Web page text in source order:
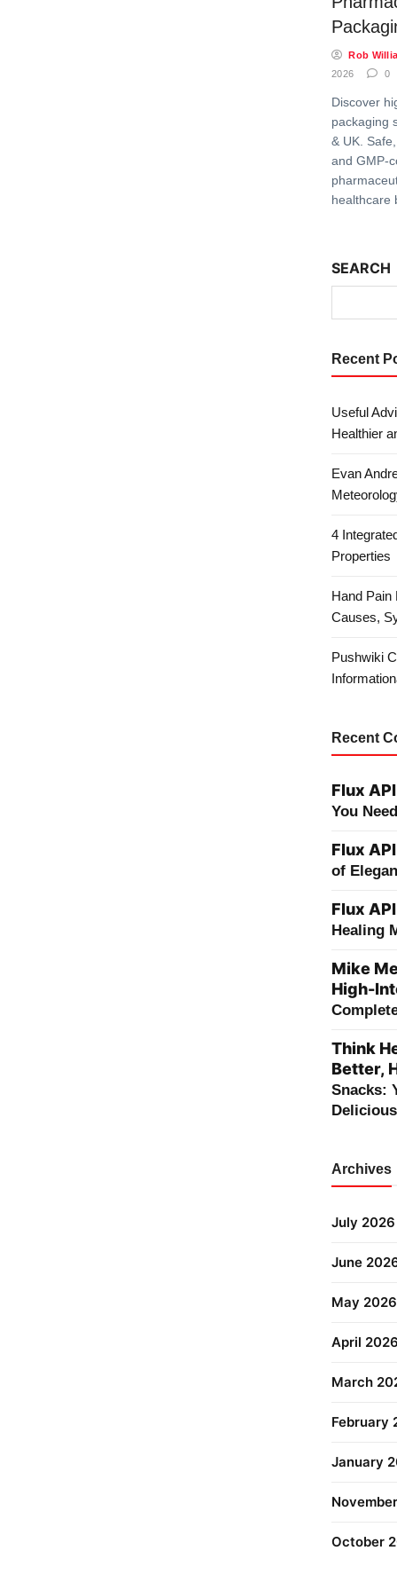
Rob
2026
0
Discover
packaging
& UK.
and GMP-
healthcare
SEARCH
Recent
Useful
Healthier
Evan
4
Properties
Hand Pain
Causes,
Pushwiki
Recent
Flux API
You
Flux API
of
Flux API
Healing
Mike
High-
Think
Better,
Snacks:
Archives
July 2026
June
May 2026
April
March
February
January
October